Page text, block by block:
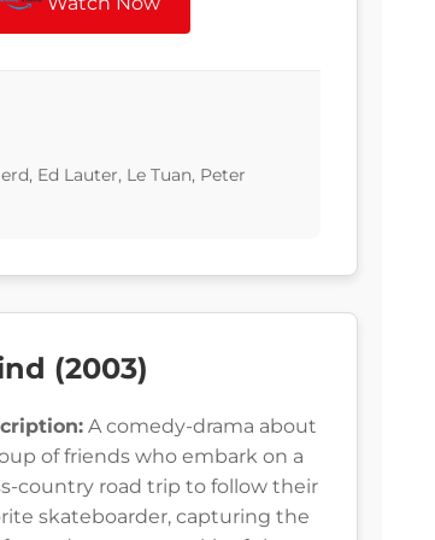
Ed Lauter, Le Tuan, Peter
(2003)
A comedy-drama about
of friends who embark on a
country road trip to follow their
skateboarder, capturing the